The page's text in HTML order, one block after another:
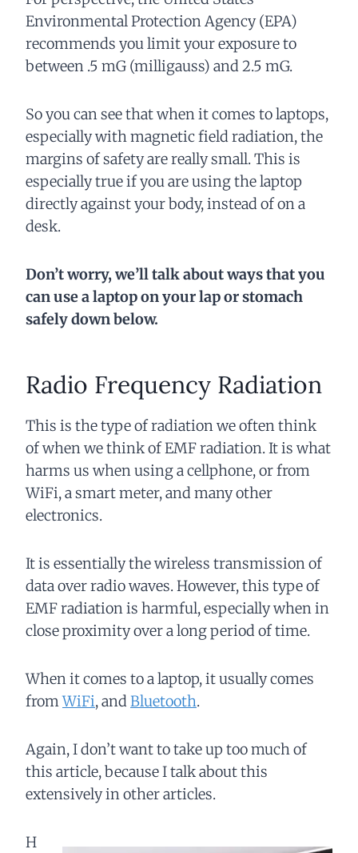
Environmental Protection Agency (EPA)
recommends you limit your exposure to
between .5 mG (milligauss) and 2.5 mG.
So you can see that when it comes to laptops,
especially with magnetic field radiation, the
margins of safety are really small. This is
especially true if you are using the laptop
directly against your body, instead of on a
desk.
Don’t worry, we’ll talk about ways that you
can use a laptop on your lap or stomach
safely down below.
Radio Frequency Radiation
This is the type of radiation we often think
of when we think of EMF radiation. It is what
harms us when using a cellphone, or from
WiFi, a smart meter, and many other
electronics.
It is essentially the wireless transmission of
data over radio waves. However, this type of
EMF radiation is harmful, especially when in
close proximity over a long period of time.
When it comes to a laptop, it usually comes
fromWiFi, and Bluetooth.
Again, I don’t want to take up too much of
this article, because I talk about this
extensively in other articles.
H